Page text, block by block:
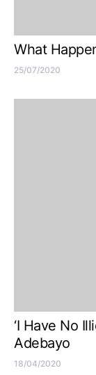
What
25/07/2020
‘I Have No
Adebayo
18/04/2020